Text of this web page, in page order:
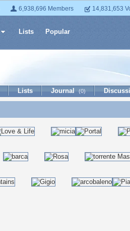
6,938,696 Members 14,831,653
Lists Popular
Lists Journal (0)